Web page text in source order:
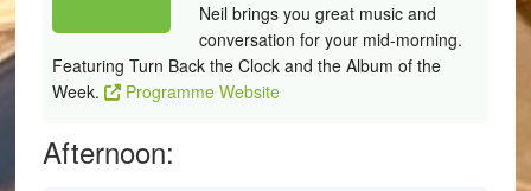
Neil brings you great music and
conversation for your mid-morning.
Featuring Turn Back the Clock and the Album of the
Week.
Programme Website
Afternoon: